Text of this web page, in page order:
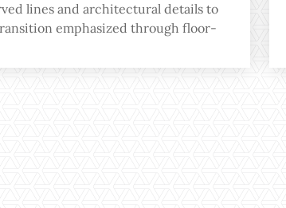
lines and architectural details to
emphasized through floor-